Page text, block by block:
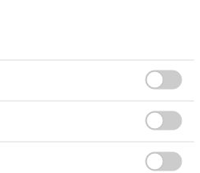
Women and their